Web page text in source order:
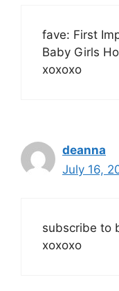
fave: First
Baby Girls
xoxoxo
deanna
July 16,
subscribe to
xoxoxo